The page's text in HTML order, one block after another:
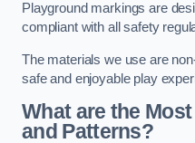
Playground markings are
compliant with all safety
The materials we use are
safe and enjoyable play
What are the
and Patterns?